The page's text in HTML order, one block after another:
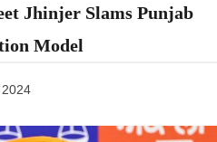
Jhinjer Slams Punjab
Model